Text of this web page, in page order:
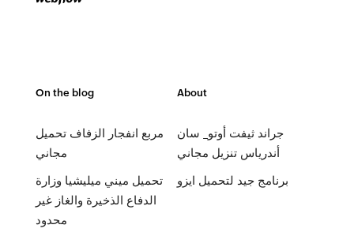
On the blog
مربع انفجار الزفاف تحميل
مجاني
تحميل ميني ميليشيا وزارة
الدفاع الذخيرة والغاز غير
محدود
About
جراند ثيفت أوتو_ سان
أندرياس تنزيل مجاني
برنامج جيد لتحميل ايزو